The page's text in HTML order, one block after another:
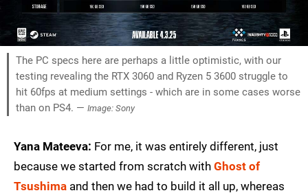
The PC specs here are perhaps a little optimistic, with our
testing revealing the RTX 3060 and Ryzen 5 3600 struggle to
hit 60fps at medium settings - which are in some cases worse
than on PS4. — Image: Sony
Yana Mateeva: For me, it was entirely different, just
because we started from scratch with Ghost of
Tsushima and then we had to build it all up, whereas